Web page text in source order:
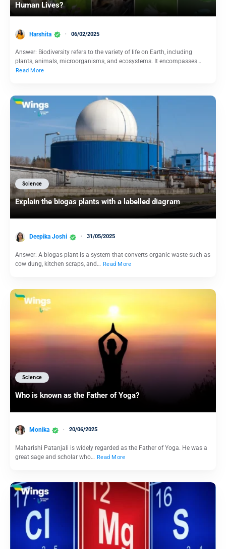
Human Lives?
Harshita 06/02/2025
Answer: Biodiversity refers to the variety of life on Earth, including
plants, animals, microorganisms, and ecosystems. It encompasses…
Read More
Science
Explain the biogas plants with a labelled diagram
Deepika Joshi 31/05/2025
Answer: A biogas plant is a system that converts organic waste such as
cow dung, kitchen scraps, and… Read More
Science
Who is known as the Father of Yoga?
Monika 20/06/2025
Maharishi Patanjali is widely regarded as the Father of Yoga. He was a
great sage and scholar who… Read More